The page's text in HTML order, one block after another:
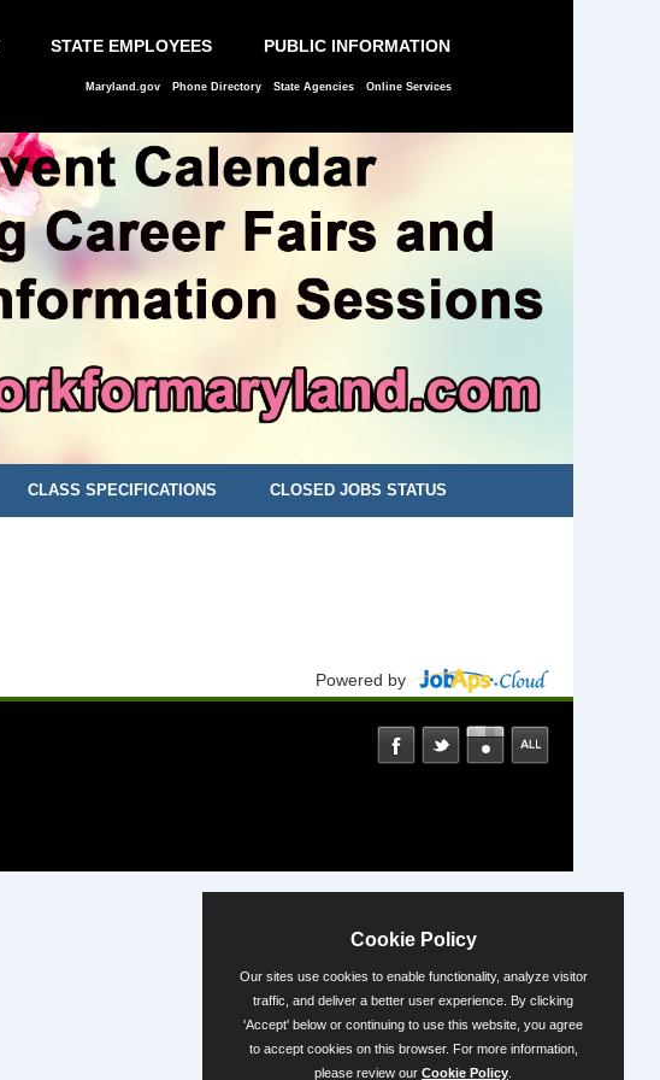
STATE EMPLOYEES PUBLIC INFORMATION
Maryland.gov Phone Directory State Agencies Online Services
CLASS SPECIFICATIONS CLOSED JOBS STATUS
Powered by
Cookie Policy
Our sites use cookies to enable functionality, analyze visitor
traffic, and deliver a better user experience. By clicking
'Accept' below or continuing to use this website, you agree
to accept cookies on this browser. For more information,
please review our Cookie Policy